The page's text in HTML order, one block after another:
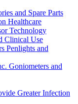
and Spare Parts
Healthcare
Technology
Clinical Use
Penlights and
Goniometers and
Greater Infection